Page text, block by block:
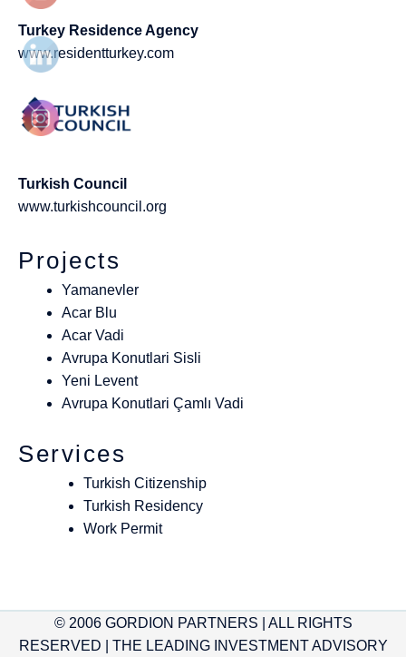
Turkey Residence Agency
www.residentturkey.com
Turkish Council
www.turkishcouncil.org
Projects
Yamanevler
Acar Blu
Acar Vadi
Avrupa Konutlari Sisli
Yeni Levent
Avrupa Konutlari Çamlı Vadi
Services
Turkish Citizenship
Turkish Residency
Work Permit
© 2006 GORDION PARTNERS | ALL RIGHTS
RESERVED | THE LEADING INVESTMENT ADVISORY